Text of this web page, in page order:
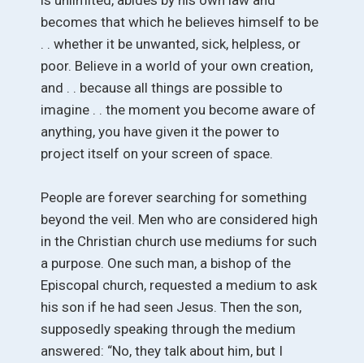
becomes that which he believes himself to be
. . whether it be unwanted, sick, helpless, or
poor. Believe in a world of your own creation,
and . . because all things are possible to
imagine . . the moment you become aware of
anything, you have given it the power to
project itself on your screen of space.
People are forever searching for something
beyond the veil. Men who are considered high
in the Christian church use mediums for such
a purpose. One such man, a bishop of the
Episcopal church, requested a medium to ask
his son if he had seen Jesus. Then the son,
supposedly speaking through the medium
answered: “No, they talk about him, but I